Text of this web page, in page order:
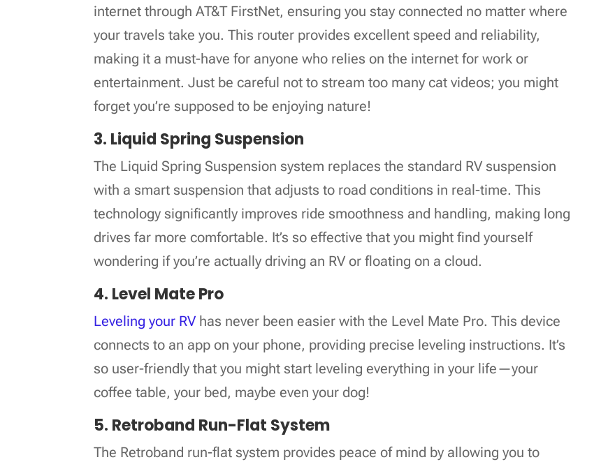
internet through AT&T FirstNet, ensuring you stay connected no matter where
your travels take you. This router provides excellent speed and reliability,
making it a must-have for anyone who relies on the internet for work or
entertainment. Just be careful not to stream too many cat videos; you might
forget you’re supposed to be enjoying nature!
3. Liquid Spring Suspension
The Liquid Spring Suspension system replaces the standard RV suspension
with a smart suspension that adjusts to road conditions in real-time. This
technology significantly improves ride smoothness and handling, making long
drives far more comfortable. It’s so effective that you might find yourself
wondering if you’re actually driving an RV or floating on a cloud.
4. Level Mate Pro
Leveling your RV has never been easier with the Level Mate Pro. This device
connects to an app on your phone, providing precise leveling instructions. It’s
so user-friendly that you might start leveling everything in your life—your
coffee table, your bed, maybe even your dog!
5. Retroband Run-Flat System
The Retroband run-flat system provides peace of mind by allowing you to